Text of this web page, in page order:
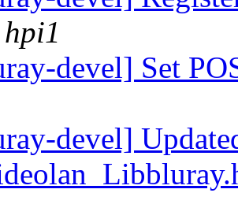
hpi1
devel] Set
devel]